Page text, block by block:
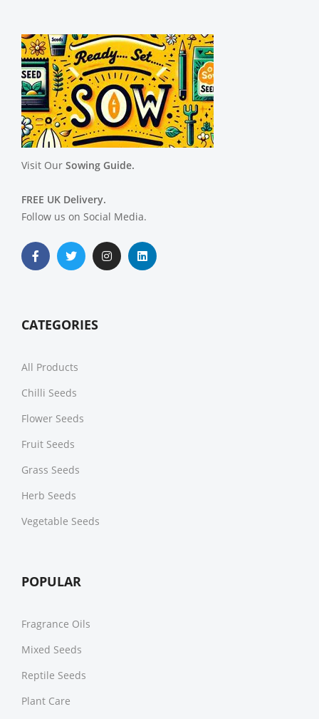
Visit Our Sowing Guide.
FREE UK Delivery.
Follow us on Social Media.
CATEGORIES
All Products
Chilli Seeds
Flower Seeds
Fruit Seeds
Grass Seeds
Herb Seeds
Vegetable Seeds
POPULAR
Fragrance Oils
Mixed Seeds
Reptile Seeds
Plant Care